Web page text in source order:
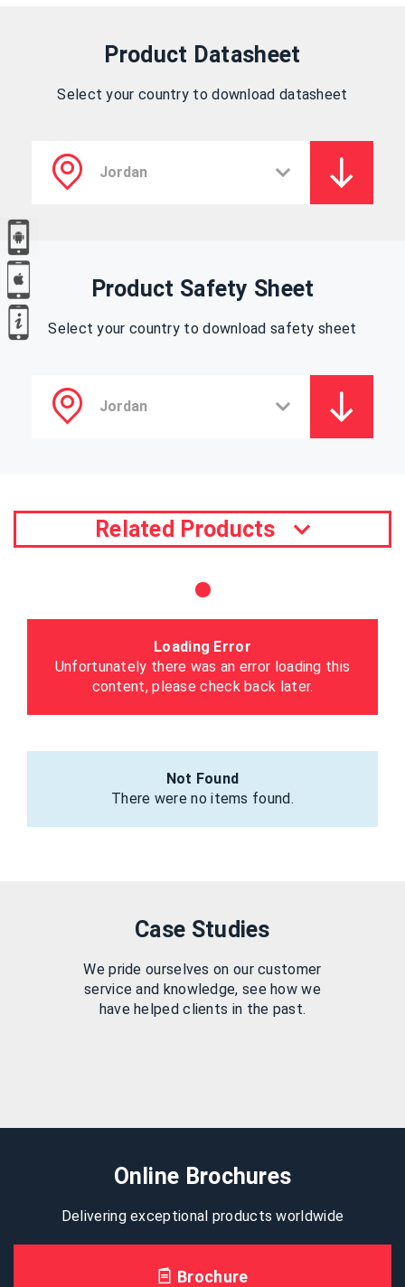
Product Datasheet
Select your country to download datasheet
Product Safety Sheet
Select your country to download safety sheet
Related Products
Loading Error
Unfortunately there was an error loading this
content, please check back later.
Not Found
There were no items found.
Case Studies
We pride ourselves on our customer
service and knowledge, see how we
have helped clients in the past.
Online Brochures
Delivering exceptional products worldwide
Brochure